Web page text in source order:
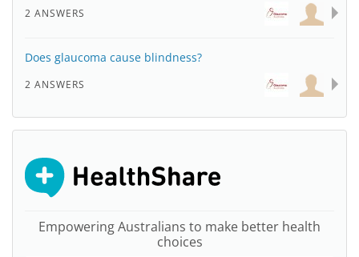
2 ANSWERS
Does glaucoma cause blindness?
2 ANSWERS
Empowering Australians to make better health
choices